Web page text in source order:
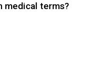
medical terms?